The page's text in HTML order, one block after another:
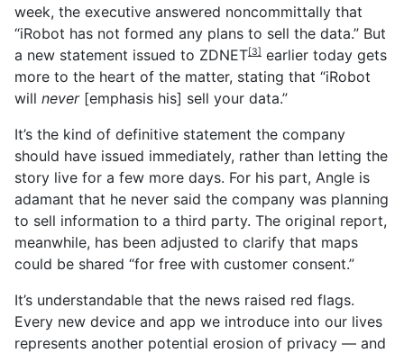
week, the executive answered noncommittally that
“iRobot has not formed any plans to sell the data.” But
a new statement issued to ZDNET[3] earlier today gets
more to the heart of the matter, stating that “iRobot
will never[emphasis his] sell your data.”
It’s the kind of definitive statement the company
should have issued immediately, rather than letting the
story live for a few more days. For his part, Angle is
adamant that he never said the company was planning
to sell information to a third party. The original report,
meanwhile, has been adjusted to clarify that maps
could be shared “for free with customer consent.”
It’s understandable that the news raised red flags.
Every new device and app we introduce into our lives
represents another potential erosion of privacy — and